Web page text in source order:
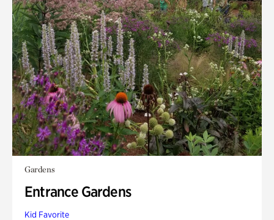
Gardens
Entrance Gardens
Kid Favorite